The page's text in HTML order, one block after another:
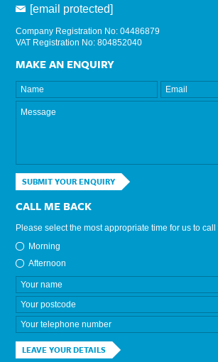
[email protected]
Company Registration No: 04486879
VAT Registration No: 804852040
MAKE AN ENQUIRY
SUBMIT YOUR ENQUIRY
CALL ME BACK
Please select the most appropriate time for us to call
Morning
Afternoon
LEAVE YOUR DETAILS